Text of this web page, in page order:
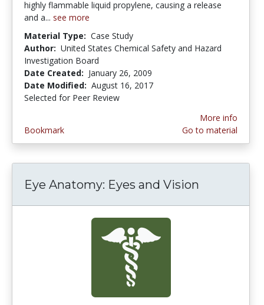
highly flammable liquid propylene, causing a release
and a... see more
Material Type: Case Study
Author: United States Chemical Safety and Hazard
Investigation Board
Date Created: January 26, 2009
Date Modified: August 16, 2017
Selected for Peer Review
Bookmark
More info
Go to material
Eye Anatomy: Eyes and Vision